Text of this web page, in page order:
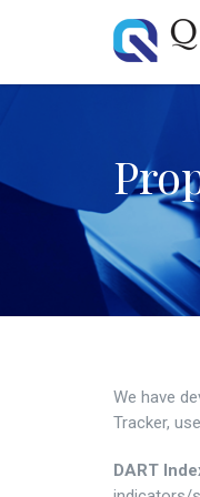
We have
Tracker,
DART